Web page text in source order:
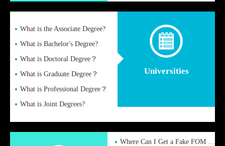
Universities
What is the Associate Degree?
What is Bachelor's Degree?
What is Doctoral Degree？
What is Graduate Degree？
What is Professional Degree？
What is Joint Degrees?
Where Can I Get a Fake FOM Hochschule Diploma?